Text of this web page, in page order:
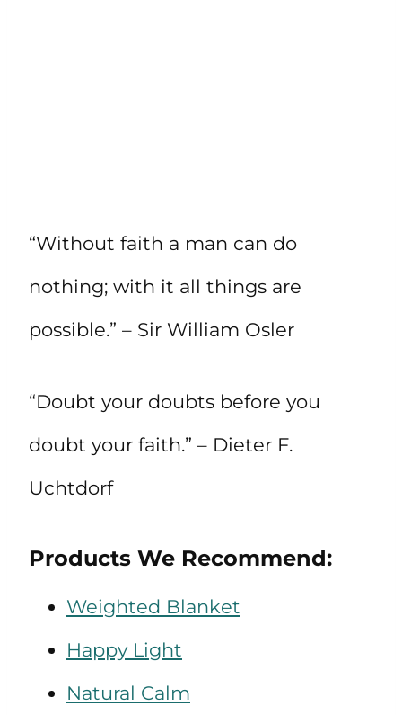
“Without faith a man can do
nothing; with it all things are
possible.” – Sir William Osler
“Doubt your doubts before you
doubt your faith.” – Dieter F.
Uchtdorf
Products We Recommend:
Weighted Blanket
Happy Light
Natural Calm